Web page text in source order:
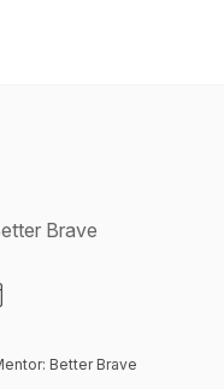
Brave
Better Brave